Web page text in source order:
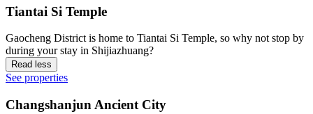
Tiantai Si Temple
Gaocheng District is home to Tiantai Si Temple, so why not stop by
during your stay in Shijiazhuang?
Read less
See properties
Changshanjun Ancient City